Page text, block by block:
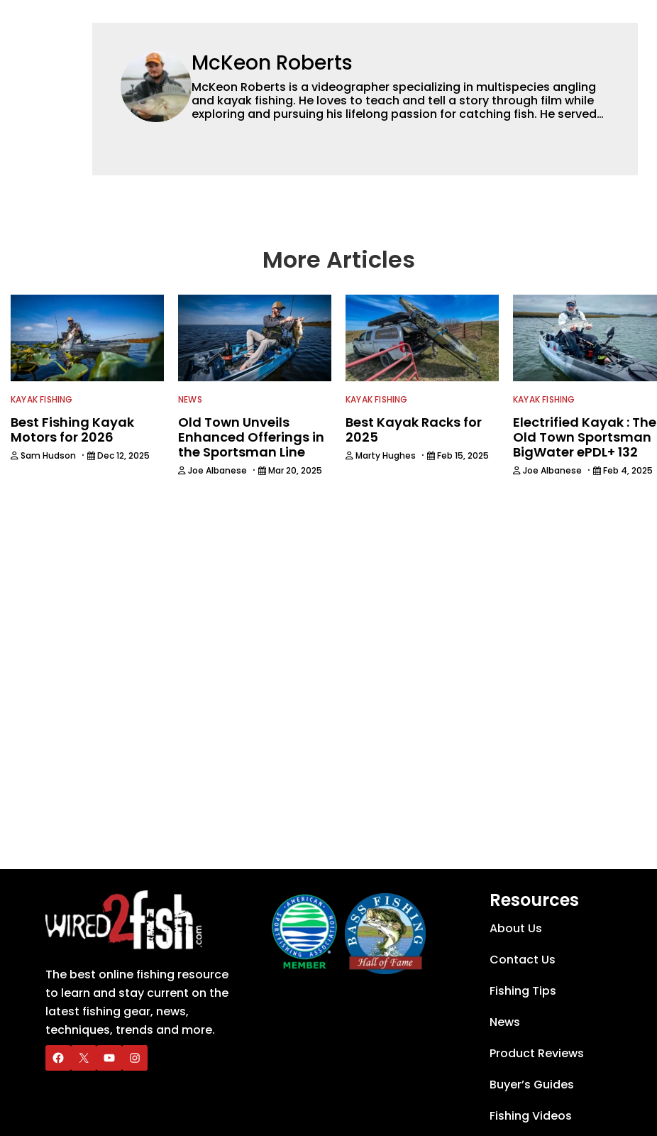
McKeon Roberts
McKeon Roberts is a videographer specializing in multispecies angling
and kayak fishing. He loves to teach and tell a story through film while
exploring and pursuing his lifelong passion for catching fish. He served
More Articles
KAYAK FISHING
Best Fishing Kayak
Motors for 2026
Sam Hudson · Dec 12, 2025
NEWS
Old Town Unveils
Enhanced Offerings in
the Sportsman Line
Joe Albanese · Mar 20, 2025
KAYAK FISHING
Best Kayak Racks for
2025
Marty Hughes · Feb 15, 2025
KAYAK FISHING
Electrified Kayak : The
Old Town Sportsman
BigWater ePDL+ 132
Joe Albanese · Feb 4, 2025
The best online fishing resource
to learn and stay current on the
latest fishing gear, news,
techniques, trends and more.
Resources
About Us
Contact Us
Fishing Tips
News
Product Reviews
Buyer’s Guides
Fishing Videos